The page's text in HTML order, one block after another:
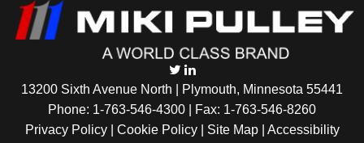
13200 Sixth Avenue North | Plymouth, Minnesota 55441
Phone: 1-763-546-4300 | Fax: 1-763-546-8260
Privacy Policy | Cookie Policy| Site Map| Accessibility